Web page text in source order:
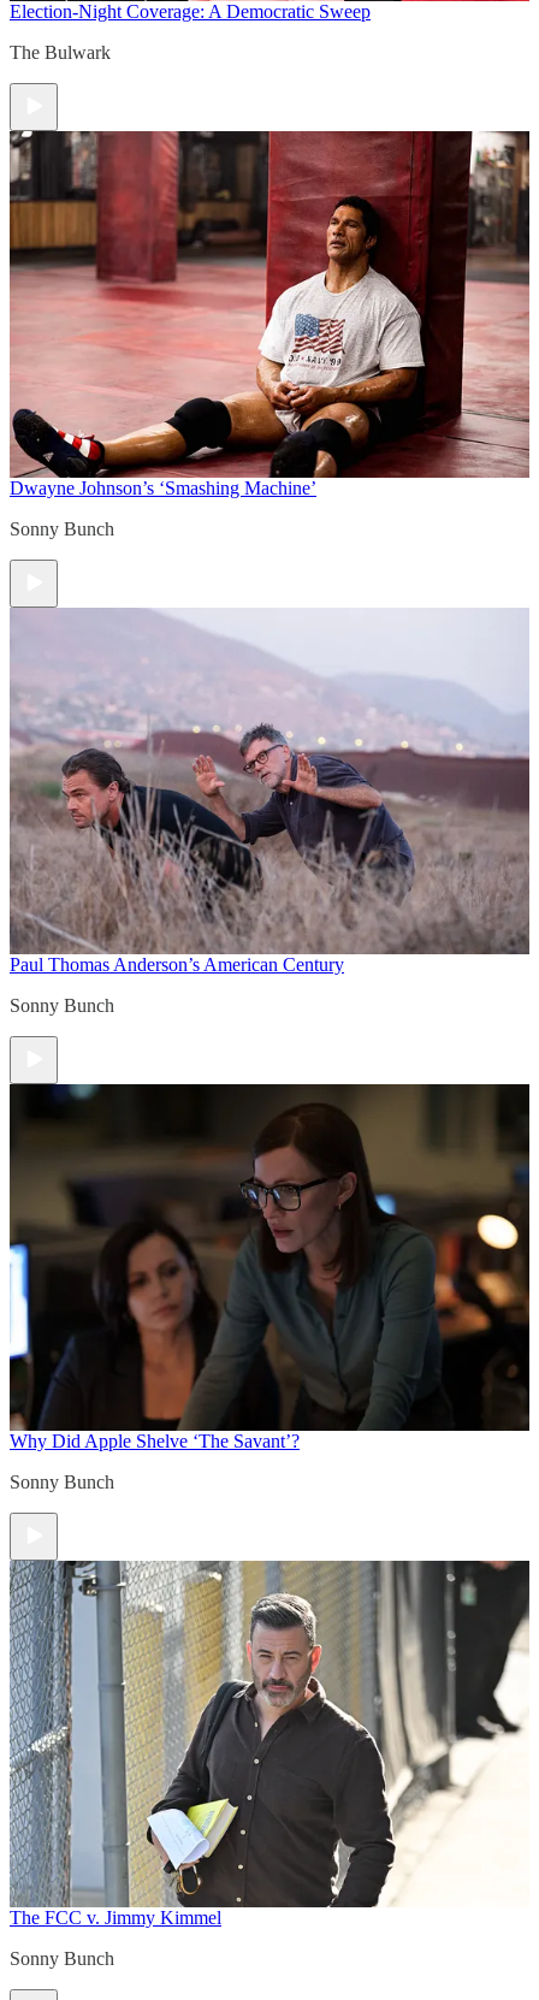
Election-Night Coverage: A Democratic Sweep
The Bulwark
Dwayne Johnson’s ‘Smashing Machine’
Sonny Bunch
Paul Thomas Anderson’s American Century
Sonny Bunch
Why Did Apple Shelve ‘The Savant’?
Sonny Bunch
The FCC v. Jimmy Kimmel
Sonny Bunch